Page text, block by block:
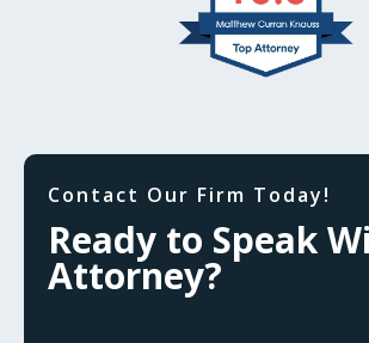
Contact Our Firm Today!
Ready to Speak
Attorney?